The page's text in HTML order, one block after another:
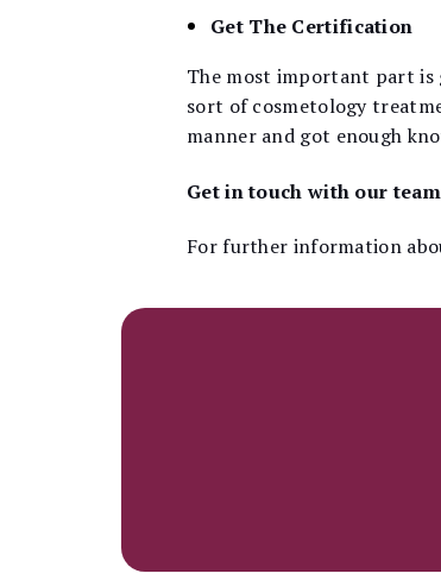
Get The Certification
The most important part is
sort of cosmetology
manner and got enough
Get in touch with our team
For further information